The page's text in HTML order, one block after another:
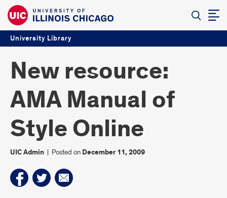
University Library
New resource:
AMA Manual of
Style Online
UIC Admin | Posted on December 11, 2009